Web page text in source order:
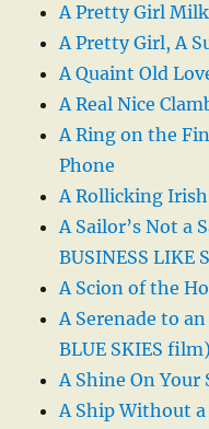
A Pretty Girl
A Pretty Girl, A
A Quaint Old
A Real Nice
A Ring on the
Phone
A Rollicking
A Sailor’s Not a
BUSINESS LIKE
A Scion of the
A Serenade to
BLUE SKIES film)
A Shine On Your
A Ship Without a